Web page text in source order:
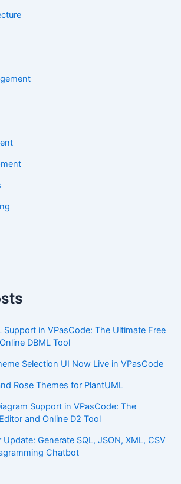
Support in VPasCode: The Ultimate Free
DBML Tool
Selection UI Now Live in VPasCode
Rose Themes for PlantUML
Support in VPasCode: The
and Online D2 Tool
Generate SQL, JSON, XML, CSV
Chatbot